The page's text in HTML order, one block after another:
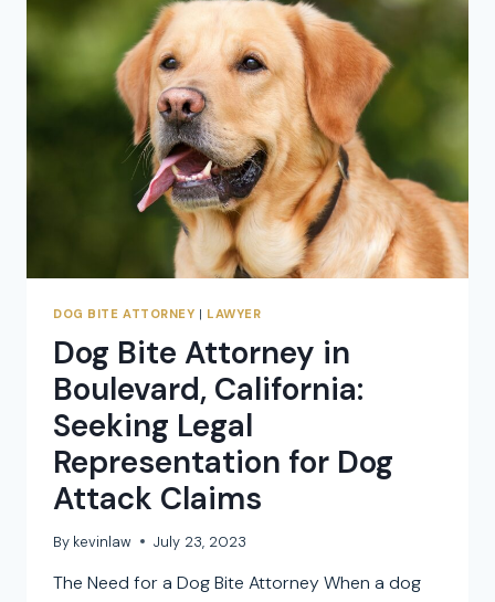
CALIFORNIA:
SEEKING
COMPENSATION
FOR
DOG
ATTACK
CLAIMS
DOG BITE ATTORNEY | LAWYER
Dog Bite Attorney in
Boulevard, California:
Seeking Legal
Representation for Dog
Attack Claims
By kevinlaw July 23, 2023
The Need for a Dog Bite Attorney When a dog